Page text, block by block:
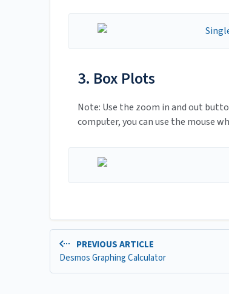
3. Box Plots
Note: Use the zoom in and out
computer, you can use the mouse
PREVIOUS ARTICLE
Desmos Graphing Calculator